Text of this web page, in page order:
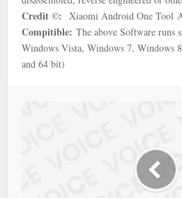
Credit ©:Xiaomi Android One Tool
Compitible:The above Software runs
Windows Vista, Windows 7, Windows
and 64 bit)